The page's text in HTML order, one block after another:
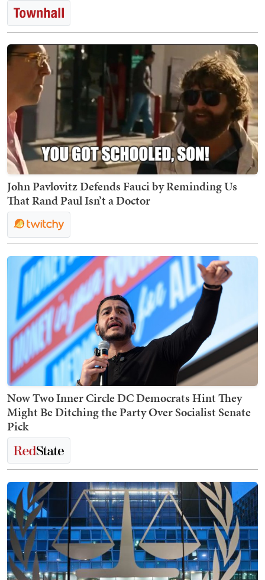
John Pavlovitz Defends Fauci by Reminding Us
That Rand Paul Isn’t a Doctor
Now Two Inner Circle DC Democrats Hint They
Might Be Ditching the Party Over Socialist Senate
Pick